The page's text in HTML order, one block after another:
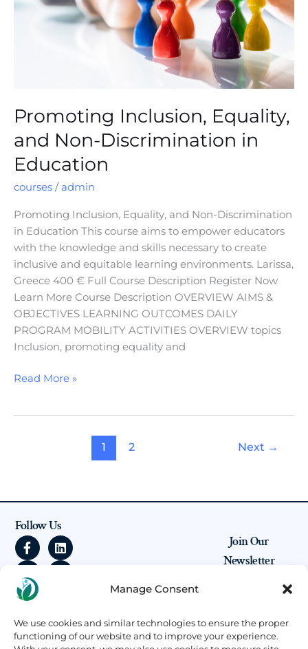
Manage Consent
We use cookies and similar technologies to ensure the proper
functioning of our website and to improve your experience.
Promoting Inclusion, Equality,
and Non-Discrimination in
Education
courses /admin
Promoting Inclusion, Equality, and Non-Discrimination
in Education This course aims to empower educators
with the knowledge and skills necessary to create
inclusive and equitable learning environments. Larissa,
Greece 400 € Full Course Description Register Now
Learn More Course Description OVERVIEW AIMS &
OBJECTIVES LEARNING OUTCOMES DAILY
PROGRAM MOBILITY ACTIVITIES OVERVIEW topics
Inclusion, promoting equality and
in
Education
Read More »
1 2 Next →
Follow Us
F
a
c
e
b
o
k
-
L
i
n
n
I
n
s
t
a
g
a
m
Y
o
u
Join Our
Newsletter
know about our
projects, open calls
for partnerships,